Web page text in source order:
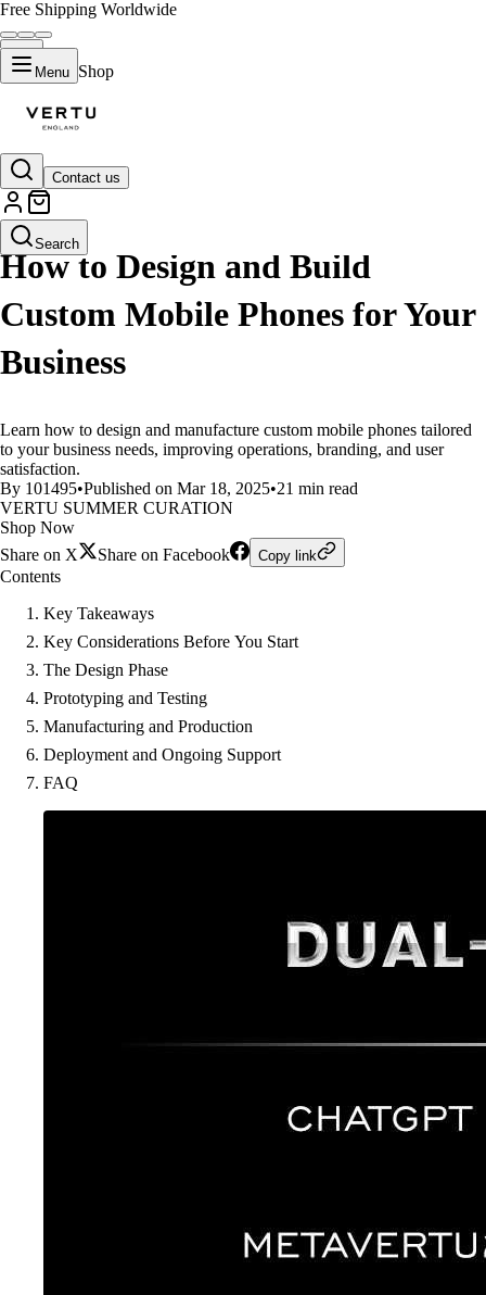
Free Shipping Worldwide
Menu Shop
Contact us
Search
LIFESTYLE
How to Design and Build
Custom Mobile Phones for Your
Business
Learn how to design and manufacture custom mobile phones tailored
to your business needs, improving operations, branding, and user
satisfaction.
By 101495•Published on Mar 18, 2025•21 min read
VERTU SUMMER CURATION
Shop Now
Share on X
Share on Facebook Copy link
Contents
Key Takeaways
Key Considerations Before You Start
The Design Phase
Prototyping and Testing
Manufacturing and Production
Deployment and Ongoing Support
FAQ